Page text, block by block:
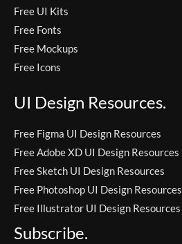
Free UI Kits
Free Fonts
Free Mockups
Free Icons
UI Design Resources.
Free Figma UI Design Resources
Free Adobe XD UI Design Resources
Free Sketch UI Design Resources
Free Photoshop UI Design Resources
Free Illustrator UI Design Resources
Subscribe.